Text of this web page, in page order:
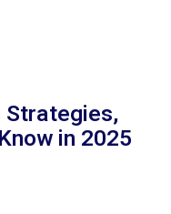
Types,